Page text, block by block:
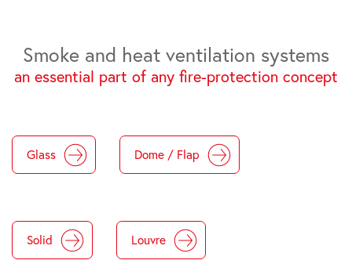
Smoke and heat ventilation systems
an essential part of any fire-protection concept
Glass Dome / Flap
Solid Louvre